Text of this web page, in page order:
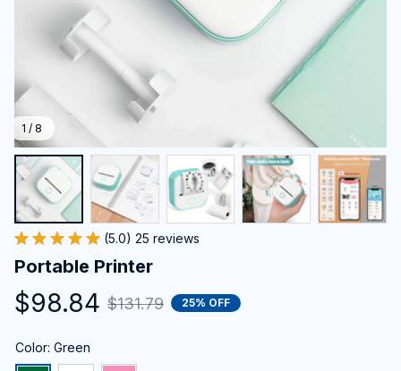
1 / 8
(5.0) 25 reviews
Portable Printer
$98.84 $131.79 25% OFF
Color: Green